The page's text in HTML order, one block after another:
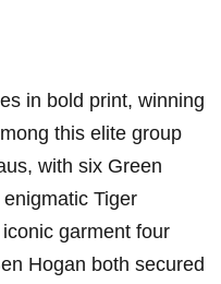
in bold print, winning
this elite group
with six Green
Tiger
garment four
Hogan both secured